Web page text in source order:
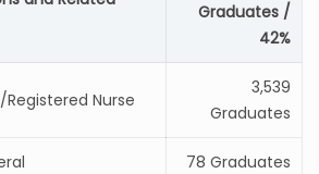
Graduates /
42%
Nurse
3,539
Graduates
78 Graduates